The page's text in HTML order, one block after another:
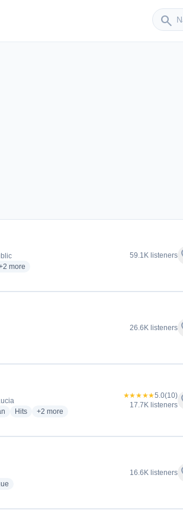
search
Sender
stations
more genres for Trespatines Radio
more
59.1K listeners
26.6K listeners
radio stations
Hitsradio stations
+2 more genres for Caribbean Hot FM
more
★★★★★5.0(10)
17.7K listeners
16.6K listeners